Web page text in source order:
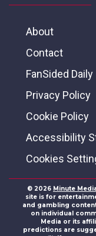
About
Contact
FanSided Daily
Privacy Policy
Cookie Policy
Accessibility
Cookies
© 2026 Minute
site is for
and gambling
on individual
Media or its
predictions are